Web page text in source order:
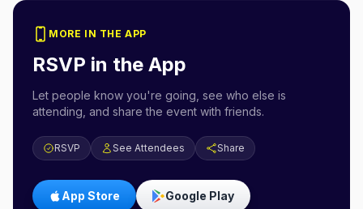
MORE IN THE APP
RSVP in the App
Let people know you're going, see who else is
attending, and share the event with friends.
RSVP See Attendees Share
App Store Google Play